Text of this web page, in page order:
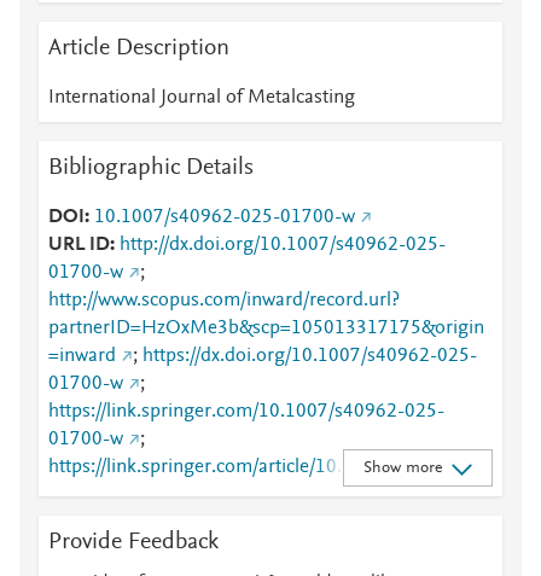
Article Description
International Journal of Metalcasting
Bibliographic Details
DOI
10.1007/s40962-025-01700-w
URL ID
http://dx.doi.org/10.1007/s40962-025-
01700-w
;
http://www.scopus.com/inward/record.url?
partnerID=HzOxMe3b&scp=105013317175&origin
=inward
; https://dx.doi.org/10.1007/s40962-025-
01700-w
;
https://link.springer.com/10.1007/s40962-025-
01700-w
;
https://link.springer.com/article/10.1007/s40962-
025-01700-w
Show more
Provide Feedback